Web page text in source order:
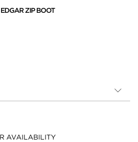
ZIP BOOT
AVAILABILITY